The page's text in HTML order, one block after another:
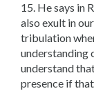
15. He says in
also exult in
tribulation
understanding
understand
presence if